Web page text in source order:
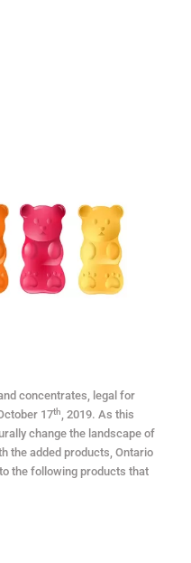
concentrates, legal for
17th, 2019. As this
change the landscape of
the added products, Ontario
the following products that